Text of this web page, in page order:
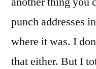
punch addresses
where it was. I
that either. But I